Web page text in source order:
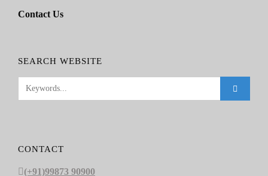
Contact Us
SEARCH WEBSITE
CONTACT
(+91)99873 90900